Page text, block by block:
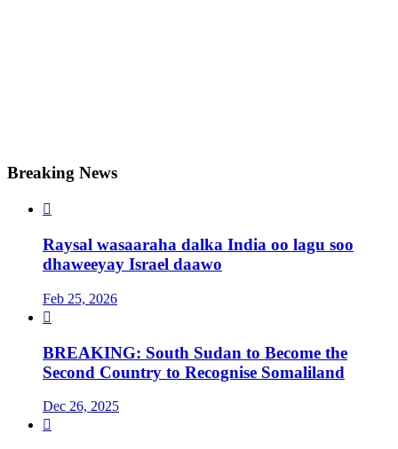
Breaking News

Raysal wasaaraha dalka India oo lagu soo
dhaweeyay Israel daawo
Feb 25, 2026

BREAKING: South Sudan to Become the
Second Country to Recognise Somaliland
Dec 26, 2025
